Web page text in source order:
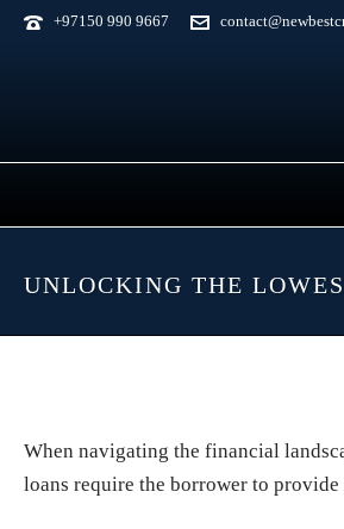
+97150 990 9667
UNLOCKING THE
When navigating the financial
loans require the borrower to